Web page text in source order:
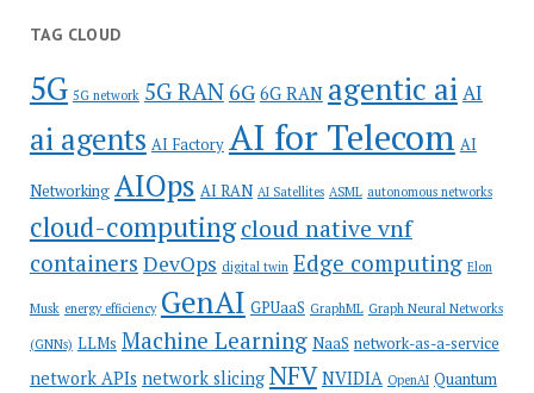
TAG CLOUD
5G 5G network 5G RAN 6G 6G RAN agentic aiAI
ai agents AI Factory AI for Telecom AI
Networking AIOps AI RAN AI Satellites ASML autonomous networks
cloud-computingcloud native vnf
containers DevOps digital twin Edge computing Elon
Musk energy efficiency GenAI GPUaaS GraphML Graph Neural Networks
(GNNs) LLMs Machine Learning NaaS network-as-a-service
network APIs network slicing NFV NVIDIA OpenAI Quantum